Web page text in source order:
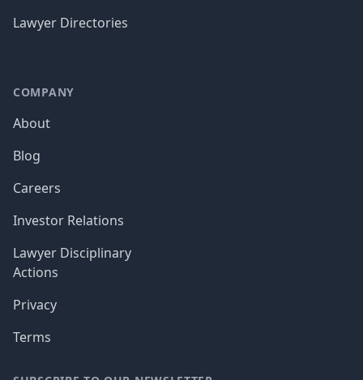
Lawyer Directories
COMPANY
About
Blog
Careers
Investor Relations
Lawyer Disciplinary
Actions
Privacy
Terms